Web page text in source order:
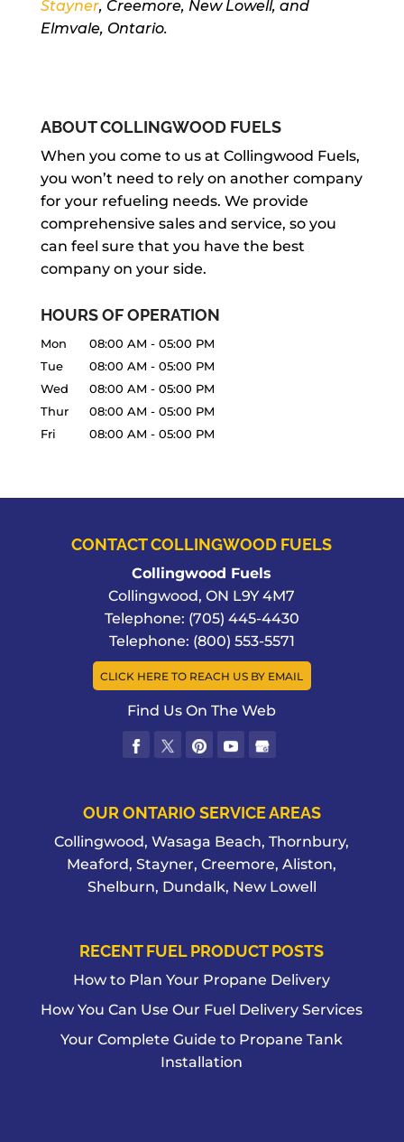
Stayner, Creemore, New Lowell, and
Elmvale, Ontario.
ABOUT COLLINGWOOD FUELS
When you come to us at Collingwood Fuels,
you won’t need to rely on another company
for your refueling needs. We provide
comprehensive sales and service, so you
can feel sure that you have the best
company on your side.
HOURS OF OPERATION
Mon 08:00 AM - 05:00 PM
Tue
08:00 AM - 05:00 PM
Wed
08:00 AM - 05:00 PM
Thur
08:00 AM - 05:00 PM
Fri
08:00 AM - 05:00 PM
CONTACT COLLINGWOOD FUELS
Collingwood Fuels
Collingwood,ON L9Y 4M7
Telephone: (705) 445-4430
Telephone: (800) 553-5571
CLICK HERE TO REACH US BY EMAIL
Find Us On The Web
OUR ONTARIO SERVICE AREAS
Collingwood, Wasaga Beach, Thornbury,
Meaford, Stayner, Creemore, Aliston,
Shelburn, Dundalk, New Lowell
RECENT FUEL PRODUCT POSTS
How to Plan Your Propane Delivery
How You Can Use Our Fuel Delivery Services
Your Complete Guide to Propane Tank
Installation